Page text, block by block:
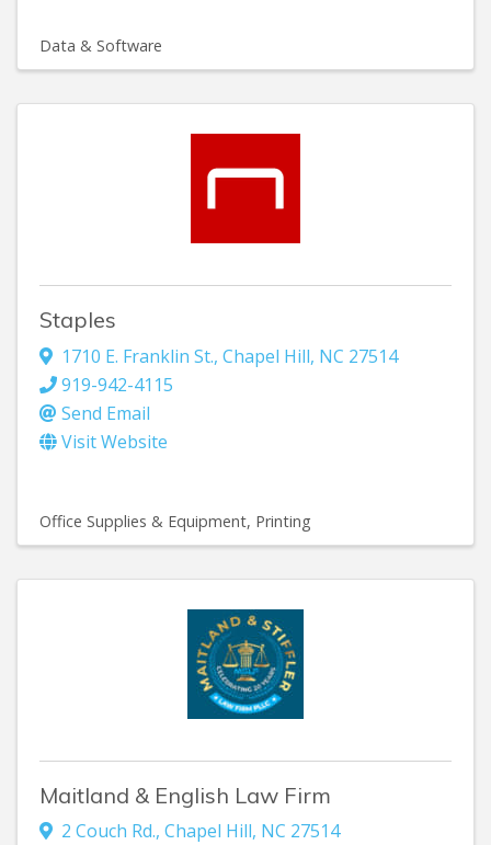
Data & Software
Staples
1710 E. Franklin St., Chapel Hill, NC 27514
919-942-4115
Send Email
Visit Website
Office Supplies & Equipment Printing
Maitland & English Law Firm
2 Couch Rd., Chapel Hill, NC 27514